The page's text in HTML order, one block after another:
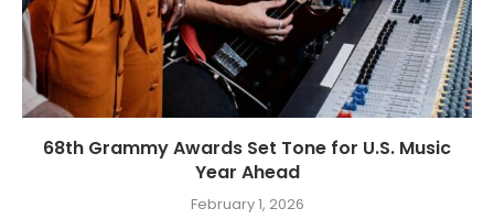
68th Grammy Awards Set Tone for U.S. Music
Year Ahead
February 1, 2026